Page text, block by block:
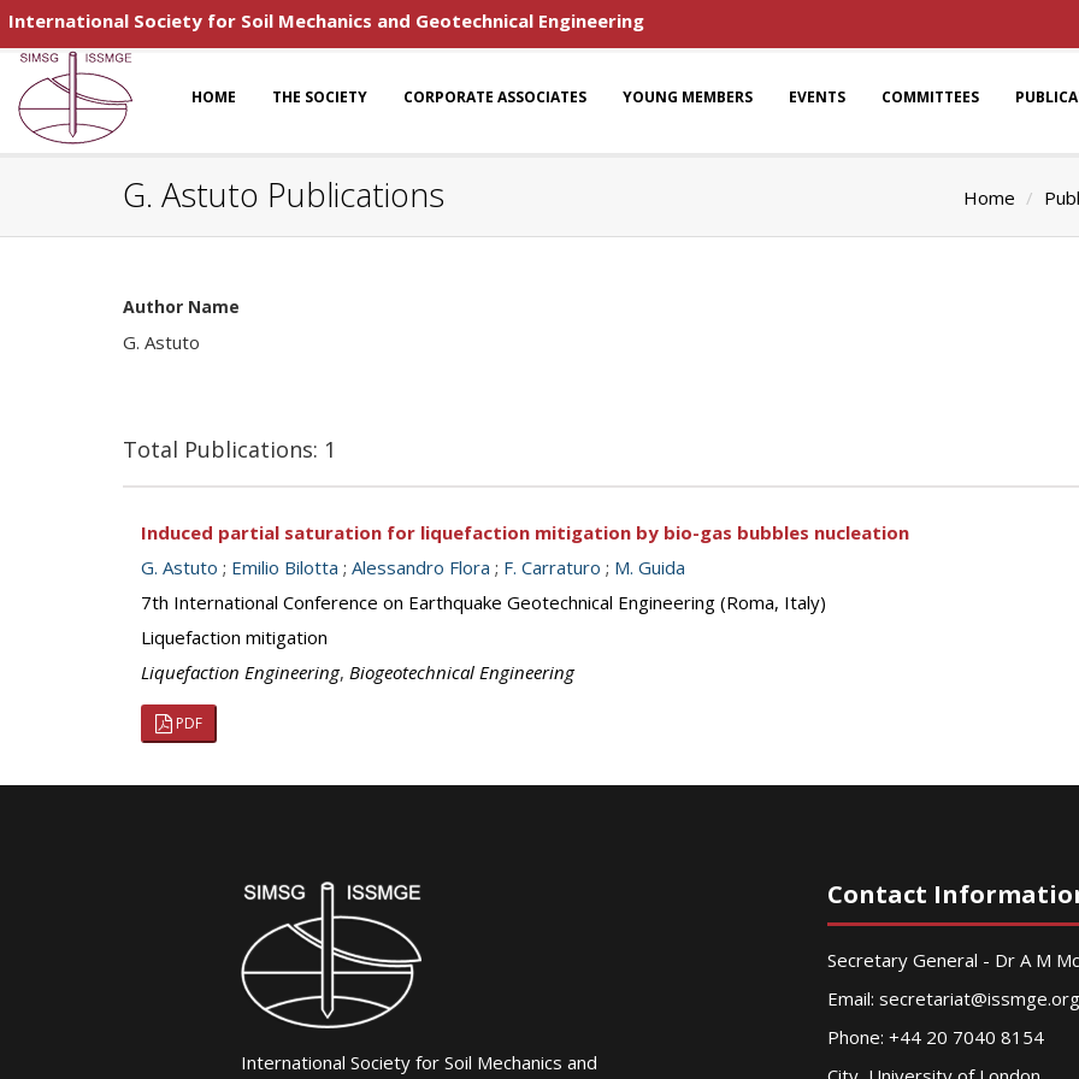
International Society for Soil Mechanics and Geotechnical Engineering
HOME THE SOCIETY CORPORATE ASSOCIATES YOUNG MEMBERS EVENTS COMMITTEES
G. Astuto Publications Home
Author Name
G. Astuto
Total Publications: 1
Induced partial saturation for liquefaction mitigation by bio-gas bubbles nucleation
G. Astuto ; Emilio Bilotta ; Alessandro Flora ; F. Carraturo ; M. Guida
7th International Conference on Earthquake Geotechnical Engineering (Roma, Italy)
Liquefaction mitigation
Liquefaction Engineering, Biogeotechnical Engineering
PDF
International Society for Soil Mechanics and
Contact
Secretary General - Dr A M
Email: secretariat@issmge.org
Phone: +44 20 7040 8154